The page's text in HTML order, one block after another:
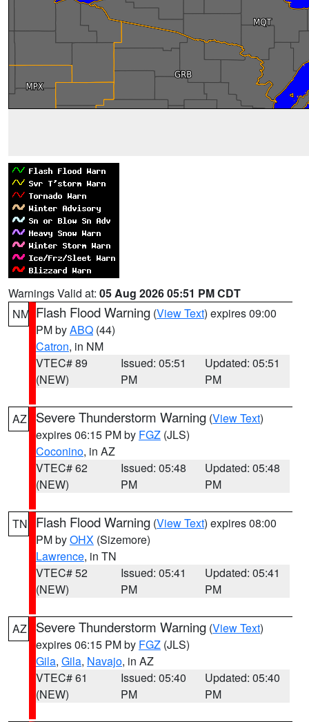
Warnings Valid at: 05 Aug 2026 05:51 PM CDT
NM Flash Flood Warning (View Text) expires 09:00
PM byABQ (44)
Catron, in NM
VTEC# 89
(NEW)
Issued: 05:51
PM
Updated: 05:51
PM
AZ Severe Thunderstorm Warning (View Text)
expires 06:15 PM by FGZ (JLS)
Coconino, in AZ
VTEC# 62
(NEW)
Issued: 05:48
PM
Updated: 05:48
PM
TN Flash Flood Warning (View Text) expires 08:00
PM byOHX (Sizemore)
Lawrence, in TN
VTEC# 52
(NEW)
Issued: 05:41
PM
Updated: 05:41
PM
AZ Severe Thunderstorm Warning (View Text)
expires 06:15 PM by FGZ (JLS)
Gila, Gila, Navajo, in AZ
VTEC# 61
(NEW)
Issued: 05:40
PM
Updated: 05:40
PM